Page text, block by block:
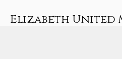
Elizabeth United